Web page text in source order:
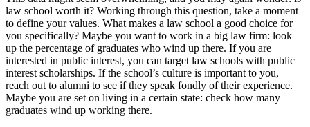
law school worth it? Working through this question, take a moment
to define your values. What makes a law school a good choice for
you specifically? Maybe you want to work in a big law firm: look
up the percentage of graduates who wind up there. If you are
interested in public interest, you can target law schools with public
interest scholarships. If the school’s culture is important to you,
reach out to alumni to see if they speak fondly of their experience.
Maybe you are set on living in a certain state: check how many
graduates wind up working there.